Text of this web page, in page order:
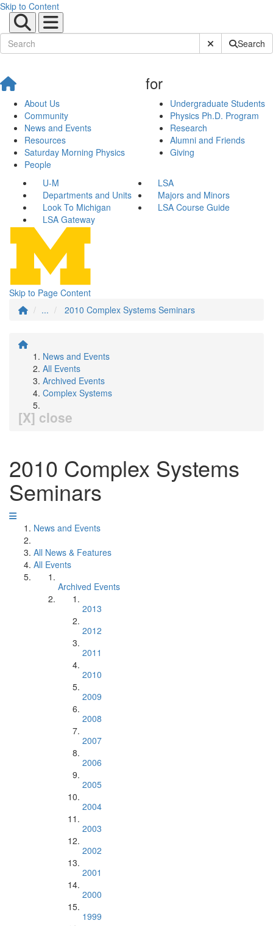
Skip to Content
Submit SiteSearch
About Us
Community
News and Events
Resources
Saturday Morning Physics
People
for
Undergraduate Students
Physics Ph.D. Program
Research
Alumni and Friends
Giving
U-M
LSA
Departments and Units
Majors and Minors
Look To Michigan
LSA Course Guide
LSA Gateway
Skip to Page Content
...
2010 Complex Systems Seminars
News and Events
All Events
Archived Events
Complex Systems
[X] close
2010 Complex Systems
Seminars
News and Events
All News & Features
All Events
Archived Events
2013
2012
2011
2010
2009
2008
2007
2006
2005
2004
2003
2002
2001
2000
1999